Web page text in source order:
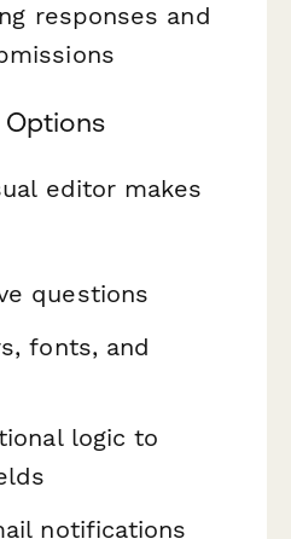
responses and
editor makes
questions
fonts, and
logic to
notifications